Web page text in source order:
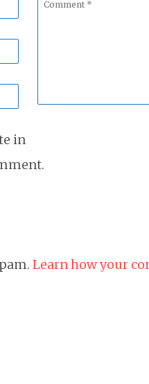
Comment
in
Learn how your